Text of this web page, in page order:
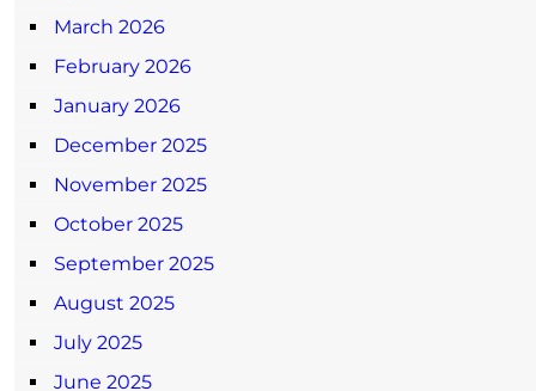
March 2026
February 2026
January 2026
December 2025
November 2025
October 2025
September 2025
August 2025
July 2025
June 2025